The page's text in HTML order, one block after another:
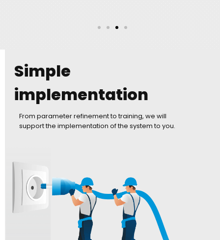
Simple
implementation
From parameter refinement to training, we will
support the implementation of the system to you.